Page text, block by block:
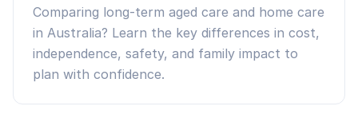
Comparing long-term aged care and home care
in Australia? Learn the key differences in cost,
independence, safety, and family impact to
plan with confidence.